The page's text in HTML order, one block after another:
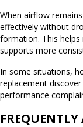
When airflow
effectively without
formation. This helps
supports more
In some situations,
replacement
performance
FREQUENTLY